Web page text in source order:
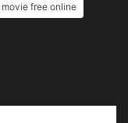
free online